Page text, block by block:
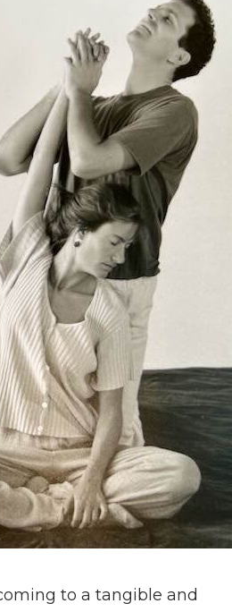
to a tangible and